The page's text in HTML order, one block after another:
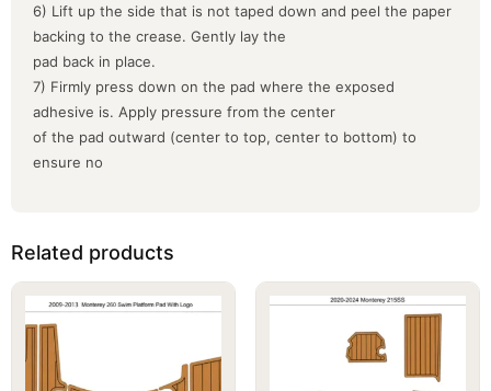
6) Lift up the side that is not taped down and peel the paper
backing to the crease. Gently lay the
pad back in place.
7) Firmly press down on the pad where the exposed
adhesive is. Apply pressure from the center
of the pad outward (center to top, center to bottom) to
ensure no
Related products